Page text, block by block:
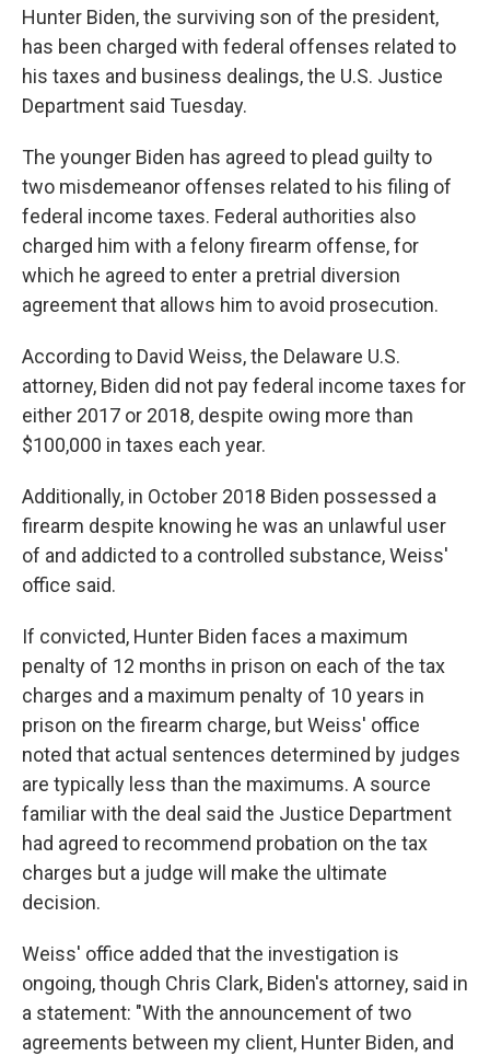
Hunter Biden, the surviving son of the president,
has been charged with federal offenses related to
his taxes and business dealings, the U.S. Justice
Department said Tuesday.
The younger Biden has agreed to plead guilty to
two misdemeanor offenses related to his filing of
federal income taxes. Federal authorities also
charged him with a felony firearm offense, for
which he agreed to enter a pretrial diversion
agreement that allows him to avoid prosecution.
According to David Weiss, the Delaware U.S.
attorney, Biden did not pay federal income taxes for
either 2017 or 2018, despite owing more than
$100,000 in taxes each year.
Additionally, in October 2018 Biden possessed a
firearm despite knowing he was an unlawful user
of and addicted to a controlled substance, Weiss'
office said.
If convicted, Hunter Biden faces a maximum
penalty of 12 months in prison on each of the tax
charges and a maximum penalty of 10 years in
prison on the firearm charge, but Weiss' office
noted that actual sentences determined by judges
are typically less than the maximums. A source
familiar with the deal said the Justice Department
had agreed to recommend probation on the tax
charges but a judge will make the ultimate
decision.
Weiss' office added that the investigation is
ongoing, though Chris Clark, Biden's attorney, said in
a statement: "With the announcement of two
agreements between my client, Hunter Biden, and